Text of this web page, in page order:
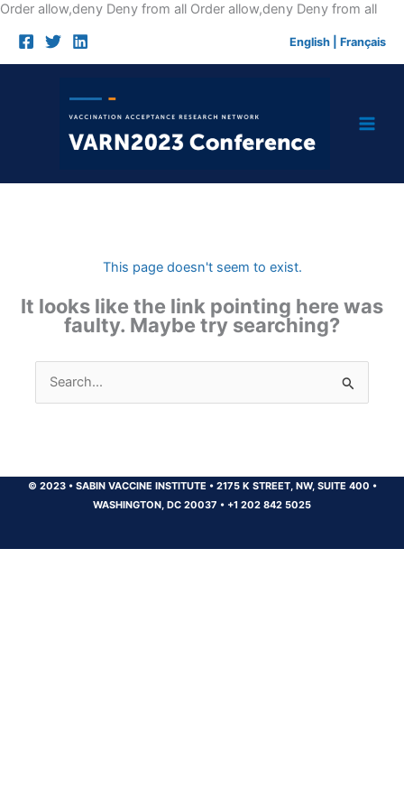
Order allow,deny Deny from all Order allow,deny Deny from allSkip
English Français
This page doesn't seem to exist.
It looks like the link pointing here was
faulty. Maybe try searching?
Search
for:
© 2023 •SABIN VACCINE INSTITUTE •2175 K STREET, NW, SUITE 400 •
WASHINGTON, DC 20037 • +1 202 842 5025